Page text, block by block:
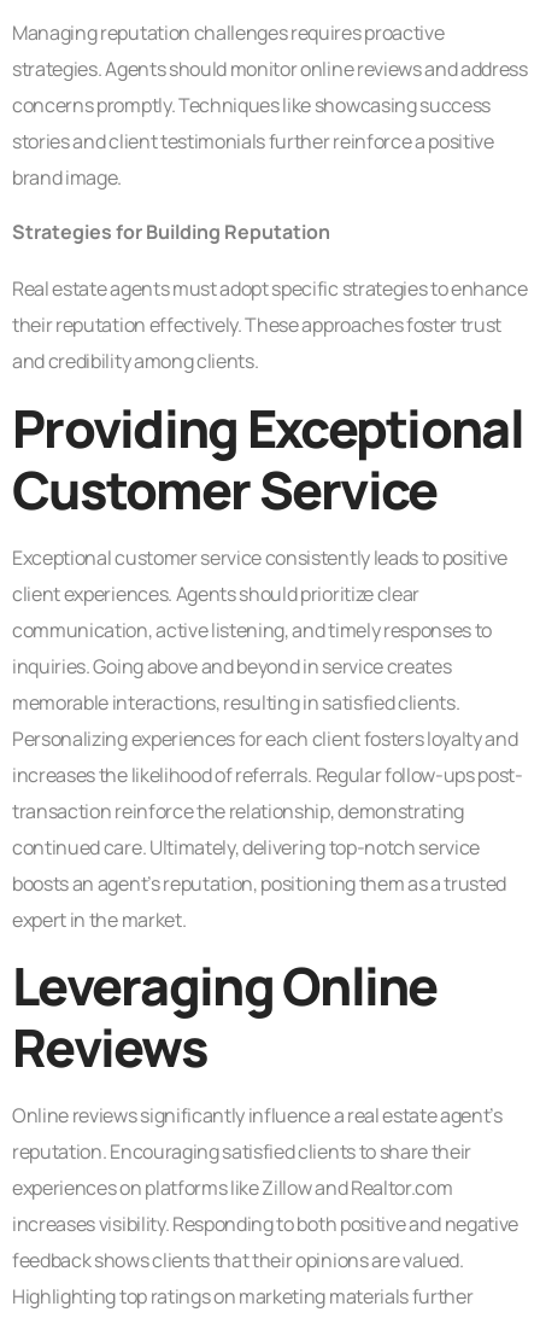
Managing reputation challenges requires proactive
strategies. Agents should monitor online reviews and address
concerns promptly. Techniques like showcasing success
stories and client testimonials further reinforce a positive
brand image.
Strategies for Building Reputation
Real estate agents must adopt specific strategies to enhance
their reputation effectively. These approaches foster trust
and credibility among clients.
Providing Exceptional
Customer Service
Exceptional customer service consistently leads to positive
client experiences. Agents should prioritize clear
communication, active listening, and timely responses to
inquiries. Going above and beyond in service creates
memorable interactions, resulting in satisfied clients.
Personalizing experiences for each client fosters loyalty and
increases the likelihood of referrals. Regular follow-ups post-
transaction reinforce the relationship, demonstrating
continued care. Ultimately, delivering top-notch service
boosts an agent’s reputation, positioning them as a trusted
expert in the market.
Leveraging Online
Reviews
Online reviews significantly influence a real estate agent’s
reputation. Encouraging satisfied clients to share their
experiences on platforms like Zillow and Realtor.com
increases visibility. Responding to both positive and negative
feedback shows clients that their opinions are valued.
Highlighting top ratings on marketing materials further